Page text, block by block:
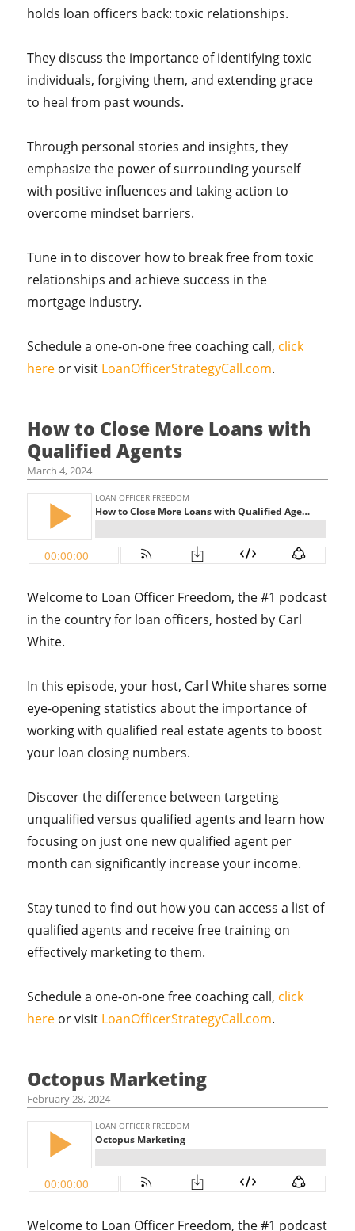
holds loan officers back: toxic relationships.
They discuss the importance of identifying toxic
individuals, forgiving them, and extending grace
to heal from past wounds.
Through personal stories and insights, they
emphasize the power of surrounding yourself
with positive influences and taking action to
overcome mindset barriers.
Tune in to discover how to break free from toxic
relationships and achieve success in the
mortgage industry.
Schedule a one-on-one free coaching call, click
here or visit LoanOfficerStrategyCall.com.
How to Close More Loans with
Qualified Agents
March 4, 2024
Welcome to Loan Officer Freedom, the #1 podcast
in the country for loan officers, hosted by Carl
White.
In this episode, your host, Carl White shares some
eye-opening statistics about the importance of
working with qualified real estate agents to boost
your loan closing numbers.
Discover the difference between targeting
unqualified versus qualified agents and learn how
focusing on just one new qualified agent per
month can significantly increase your income.
Stay tuned to find out how you can access a list of
qualified agents and receive free training on
effectively marketing to them.
Schedule a one-on-one free coaching call, click
here or visit LoanOfficerStrategyCall.com.
Octopus Marketing
February 28, 2024
Welcome to Loan Officer Freedom, the #1 podcast